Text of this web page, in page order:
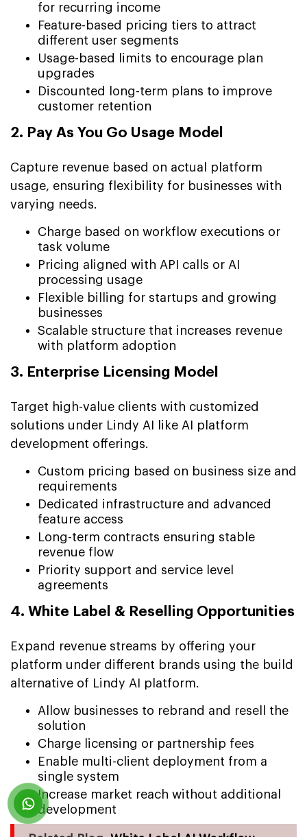
for recurring income
Feature-based pricing tiers to attract
different user segments
Usage-based limits to encourage plan
upgrades
Discounted long-term plans to improve
customer retention
2. Pay As You Go Usage Model
Capture revenue based on actual platform
usage, ensuring flexibility for businesses with
varying needs.
Charge based on workflow executions or
task volume
Pricing aligned with API calls or AI
processing usage
Flexible billing for startups and growing
businesses
Scalable structure that increases revenue
with platform adoption
3. Enterprise Licensing Model
Target high-value clients with customized
solutions under Lindy AI like AI platform
development offerings.
Custom pricing based on business size and
requirements
Dedicated infrastructure and advanced
feature access
Long-term contracts ensuring stable
revenue flow
Priority support and service level
agreements
4. White Label & Reselling Opportunities
Expand revenue streams by offering your
platform under different brands using the build
alternative of Lindy AI platform.
Allow businesses to rebrand and resell the
solution
Charge licensing or partnership fees
Enable multi-client deployment from a
single system
Increase market reach without additional
development